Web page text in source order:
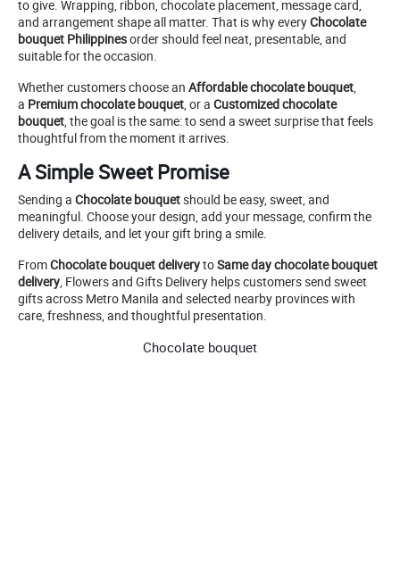
to give. Wrapping, ribbon, chocolate placement, message card,
and arrangement shape all matter. That is why everyChocolate
bouquet Philippinesorder should feel neat, presentable, and
suitable for the occasion.
Whether customers choose an Affordable chocolate bouquet,
a Premium chocolate bouquet, or a Customized chocolate
bouquet, the goal is the same: to send a sweet surprise that feels
thoughtful from the moment it arrives.
A Simple Sweet Promise
Sending a Chocolate bouquetshould be easy, sweet, and
meaningful. Choose your design, add your message, confirm the
delivery details, and let your gift bring a smile.
FromChocolate bouquet deliverytoSame day chocolate bouquet
delivery, Flowers and Gifts Delivery helps customers send sweet
gifts across Metro Manila and selected nearby provinces with
care, freshness, and thoughtful presentation.
Chocolate bouquet